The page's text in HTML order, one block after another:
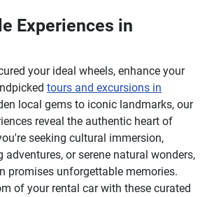
Experiences in
your ideal wheels, enhance your
tours and excursions in
local gems to iconic landmarks, our
reveal the authentic heart of
seeking cultural immersion,
adventures, or serene natural wonders,
promises unforgettable memories.
of your rental car with these curated